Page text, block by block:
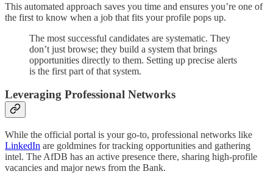
This automated approach saves you time and ensures you’re one of
the first to know when a job that fits your profile pops up.
The most successful candidates are systematic. They
don’t just browse; they build a system that brings
opportunities directly to them. Setting up precise alerts
is the first part of that system.
Leveraging Professional Networks
While the official portal is your go-to, professional networks like
LinkedIn are goldmines for tracking opportunities and gathering
intel. The AfDB has an active presence there, sharing high-profile
vacancies and major news from the Bank.